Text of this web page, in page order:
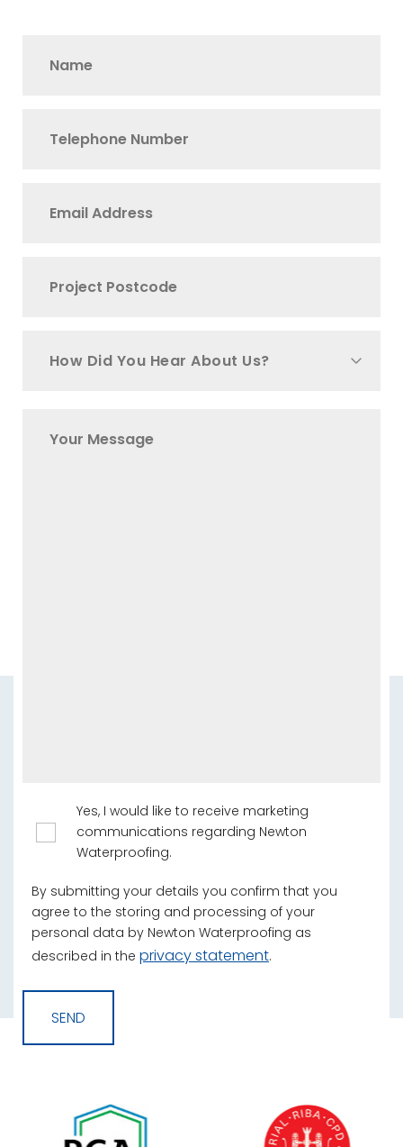
How Did You Hear About Us?
Yes, I would like to receive marketing
communications regarding Newton
Waterproofing.
By submitting your details you confirm that you
agree to the storing and processing of your
personal data by Newton Waterproofing as
described in the privacy statement.